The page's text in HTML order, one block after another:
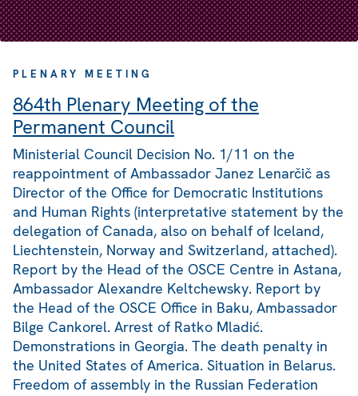
PLENARY MEETING
864th Plenary Meeting of the
Permanent Council
Ministerial Council Decision No. 1/11 on the
reappointment of Ambassador Janez Lenarčič as
Director of the Office for Democratic Institutions
and Human Rights (interpretative statement by the
delegation of Canada, also on behalf of Iceland,
Liechtenstein, Norway and Switzerland, attached).
Report by the Head of the OSCE Centre in Astana,
Ambassador Alexandre Keltchewsky. Report by
the Head of the OSCE Office in Baku, Ambassador
Bilge Cankorel. Arrest of Ratko Mladić.
Demonstrations in Georgia. The death penalty in
the United States of America. Situation in Belarus.
Freedom of assembly in the Russian Federation